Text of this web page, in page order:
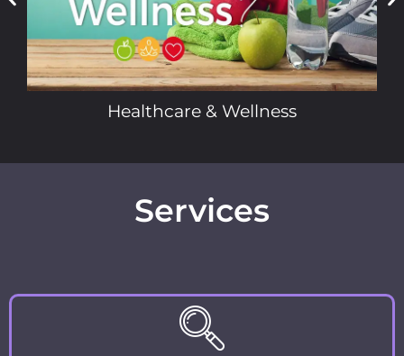
Healthcare & Wellness
Services